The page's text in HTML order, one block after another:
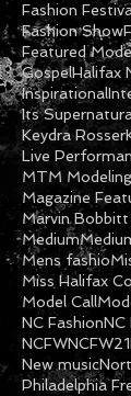
Fashion
Fashion Show
Featured
GospelHalifax
Inspirational
Its
Keydra Rosser
Live
MTM
Magazine
Marvin
Medium
Mens fashio
Miss Halifax
Model Call
NC FashionNC
NCFWNCFW21
New music
Philadelphia